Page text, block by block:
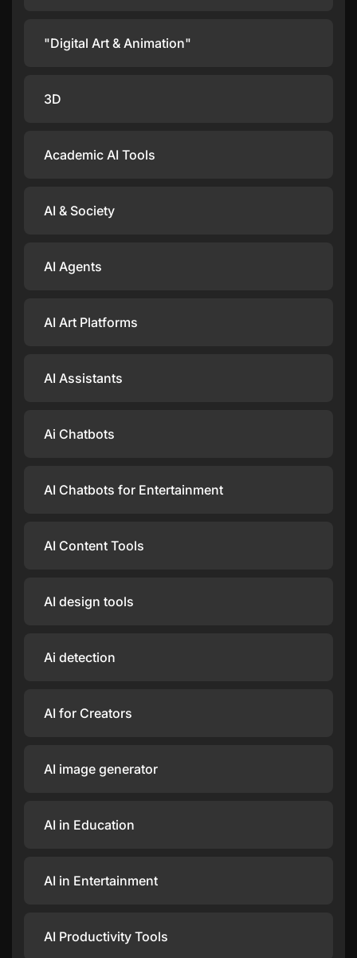
"Digital Art & Animation"
3D
Academic AI Tools
AI & Society
AI Agents
AI Art Platforms
AI Assistants
Ai Chatbots
AI Chatbots for Entertainment
AI Content Tools
AI design tools
Ai detection
AI for Creators
AI image generator
AI in Education
AI in Entertainment
AI Productivity Tools